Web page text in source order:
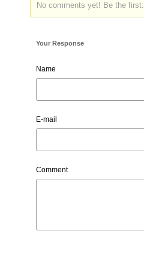
No comments yet! Be the first:
Your Response
Name
E-mail
Comment